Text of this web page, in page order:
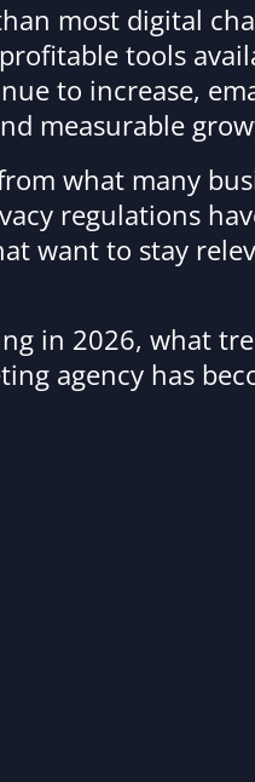
most digital
tools
to increase,
measurable
what many
regulations
want to stay
in 2026, what
agency has